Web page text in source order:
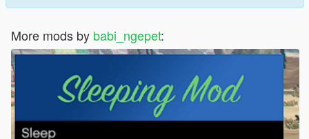
More mods by babi_ngepet: